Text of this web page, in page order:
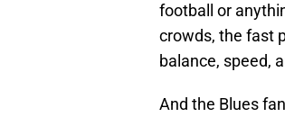
football or
crowds, the fast
balance, speed,
And the Blues